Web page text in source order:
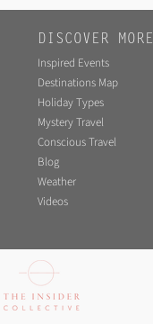
DISCOVER MORE
Inspired Events
Destinations Map
Holiday Types
Mystery Travel
Conscious Travel
Blog
Weather
Videos